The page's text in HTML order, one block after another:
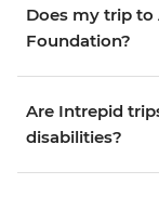
Does my trip to
Foundation?
Are Intrepid
disabilities?